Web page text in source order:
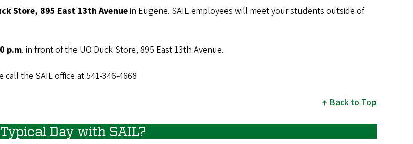
Store, 895 East 13th Avenuein Eugene. SAIL employees will meet your students outside of
p.m. in front of the UO Duck Store, 895 East 13th Avenue.
call the SAIL office at 541-346-4668
Back to Top
Day with SAIL?